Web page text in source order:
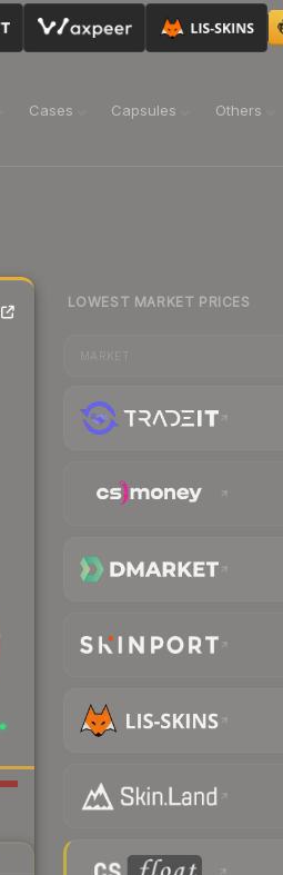
Cases Capsules Others
LOWEST MARKET PRICES